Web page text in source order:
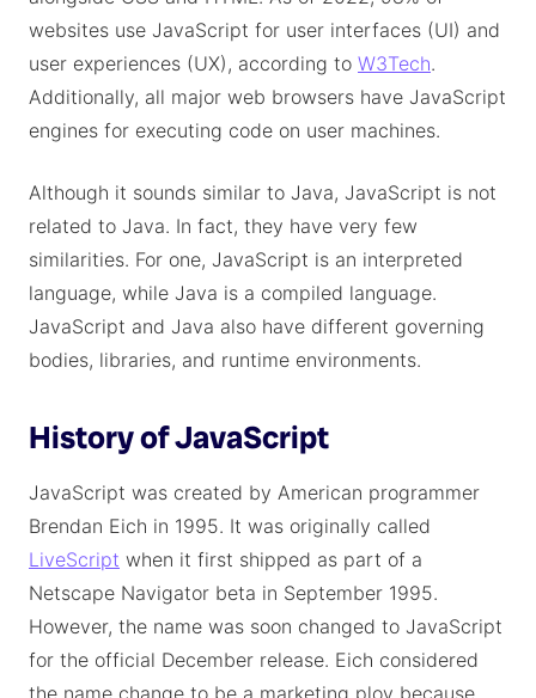
websites use JavaScript for user interfaces (UI) and
user experiences (UX), according to W3Tech.
Additionally, all major web browsers have JavaScript
engines for executing code on user machines.
Although it sounds similar to Java, JavaScript is not
related to Java. In fact, they have very few
similarities. For one, JavaScript is an interpreted
language, while Java is a compiled language.
JavaScript and Java also have different governing
bodies, libraries, and runtime environments.
History of JavaScript
JavaScript was created by American programmer
Brendan Eich in 1995. It was originally called
LiveScript when it first shipped as part of a
Netscape Navigator beta in September 1995.
However, the name was soon changed to JavaScript
for the official December release. Eich considered
the name change to be a marketing ploy because